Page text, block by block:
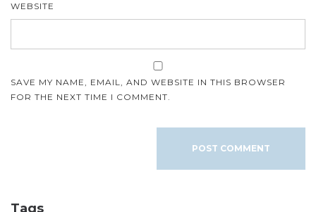
WEBSITE
SAVE MY NAME, EMAIL, AND WEBSITE IN THIS BROWSER
FOR THE NEXT TIME I COMMENT.
Tags